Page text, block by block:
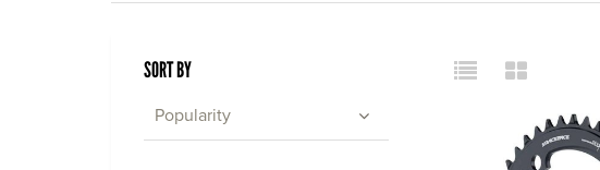
SORT BY
Popularity